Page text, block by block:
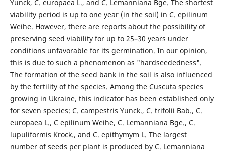
Yunck, C. europaea L., and C. Lemanniana Bge. The shortest
viability period is up to one year (in the soil) in C. epilinum
Weihe. However, there are reports about the possibility of
preserving seed viability for up to 25–30 years under
conditions unfavorable for its germination. In our opinion,
this is due to such a phenomenon as "hardseededness".
The formation of the seed bank in the soil is also influenced
by the fertility of the species. Among the Cuscuta species
growing in Ukraine, this indicator has been established only
for seven species: C. campestris Yunck., C. trifolii Bab., C.
europaea L., C epilinum Weihe, C. Lemanniana Bge., C.
lupuliformis Krock., and C. epithymym L. The largest
number of seeds per plant is produced by C. Lemanniana